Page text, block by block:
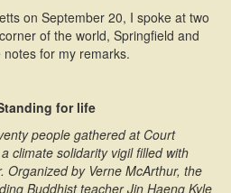
on September 20, I spoke at two
of the world, Springfield and
for my remarks.
for life
people gathered at Court
climate solidarity vigil filled with
Organized by Verne McArthur, the
Buddhist teacher Jin Haeng Kyle